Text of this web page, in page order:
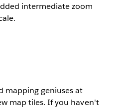
intermediate zoom
mapping geniuses at
map tiles. If you haven't